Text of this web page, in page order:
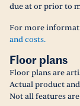
due at or prior to
For more
and costs.
Floor plans
Floor plans are
Actual product
Not all features